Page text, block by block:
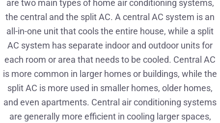
are two main types of home air conditioning systems,
the central and the split AC. A central AC system is an
all-in-one unit that cools the entire house, while a split
AC system has separate indoor and outdoor units for
each room or area that needs to be cooled. Central AC
is more common in larger homes or buildings, while the
split AC is more used in smaller homes, older homes,
and even apartments. Central air conditioning systems
are generally more efficient in cooling larger spaces,